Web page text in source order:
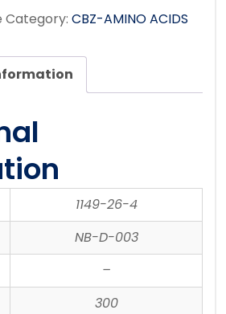
Category: CBZ-AMINO ACIDS
1149-26-4
NB-D-003
–
300